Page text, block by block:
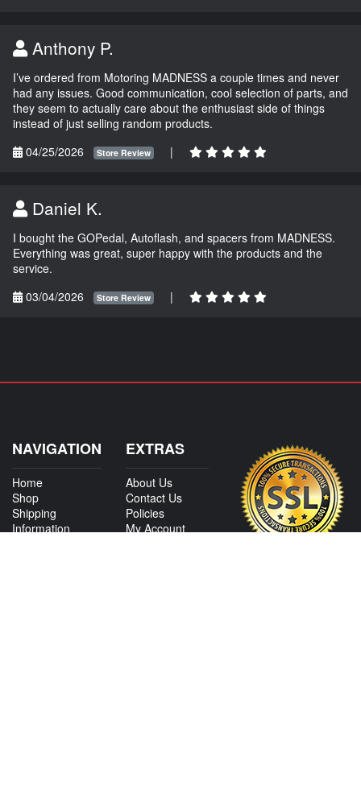
Anthony P.
I’ve ordered from Motoring MADNESS a couple times and never
had any issues. Good communication, cool selection of parts, and
they seem to actually care about the enthusiast side of things
instead of just selling random products.
04/25/2026
Store Review |
Daniel K.
I bought the GOPedal, Autoflash, and spacers from MADNESS.
Everything was great, super happy with the products and the
service.
03/04/2026
Store Review |
NAVIGATION
Home
Shop
Shipping
Information
EXTRAS
About Us
Contact Us
Policies
My Account